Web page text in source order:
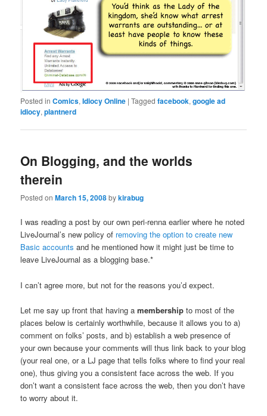
Posted in Comics,Idiocy Online |Tagged facebook,google ad
idiocy,plantnerd
On Blogging, and the worlds
therein
Posted onMarch 15, 2008bykirabug
I was reading a post by our own peri-renna earlier where he noted
LiveJournal’s new policy of removing the option to create new
Basic accounts and he mentioned how it might just be time to
leave LiveJournal as a blogging base.*
I can’t agree more, but not for the reasons you’d expect.
Let me say up front that having amembership to most of the
places below is certainly worthwhile, because it allows you to a)
comment on folks’ posts, and b) establish a web presence of
your own because your comments will thus link back to your blog
(your real one, or a LJ page that tells folks where to find your real
one), thus giving you a consistent face across the web. If you
don’t want a consistent face across the web, then you don’t have
to worry about it.